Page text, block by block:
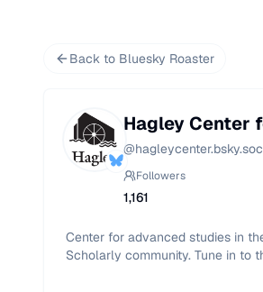
Back to Bluesky Roaster
Hagley Center
@
Followers
1,161
Center for advanced studies in
Scholarly community. Tune in to